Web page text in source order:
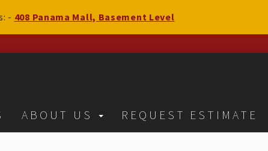
- 408 Panama Mall, Basement Level
ABOUT US REQUEST ESTIMATE